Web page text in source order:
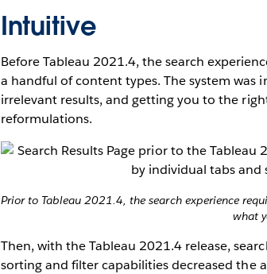
Intuitive
Before Tableau 2021.4, the search
a handful of content types. The system
irrelevant results, and getting you to the
reformulations.
Prior to Tableau 2021.4, the search experience
what
Then, with the Tableau 2021.4 release,
sorting and filter capabilities decreased the